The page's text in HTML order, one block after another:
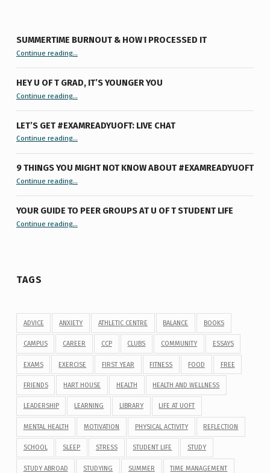
SUMMERTIME BURNOUT & HOW I PROCESSED IT
Continue reading“Summertime Burnout & How I Processed It”…
HEY U OF T GRAD, IT’S YOUNGER YOU
Continue reading“Hey U of T Grad, It’s Younger You ”
…
LET’S GET #EXAMREADYUOFT: LIVE CHAT
Continue reading“Let’s Get #ExamReadyUofT: Live Chat”
…
9 THINGS YOU MIGHT NOT KNOW ABOUT #EXAMREADYUOFT
Continue reading“9 things you might not know about #ExamReadyUofT”
…
YOUR GUIDE TO PEER GROUPS AT U OF T STUDENT LIFE
Continue reading“Your Guide to Peer Groups at U of T Student Life”
…
TAGS
ADVICE ANXIETY ATHLETIC CENTRE BALANCE BOOKS
CAMPUS CAREER CCP CLUBS COMMUNITY ESSAYS
EXAMS EXERCISE FIRST YEAR FITNESS FOOD FREE
FRIENDS HART HOUSE HEALTH HEALTH AND WELLNESS
LEADERSHIP LEARNING LIBRARY LIFE AT UOFT
MENTAL HEALTH MOTIVATION PHYSICAL ACTIVITY REFLECTION
SCHOOL SLEEP STRESS STUDENT LIFE STUDY
STUDY ABROAD STUDYING SUMMER TIME MANAGEMENT